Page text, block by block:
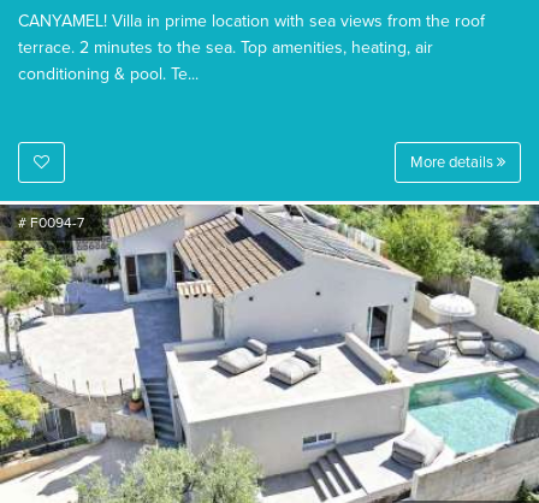
CANYAMEL! Villa in prime location with sea views from the roof
terrace. 2 minutes to the sea. Top amenities, heating, air
conditioning & pool. Te...
More details
# F0094-7